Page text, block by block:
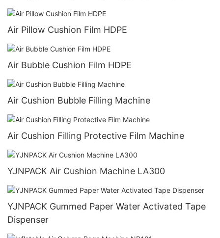
Air Pillow Cushion Film HDPE
Air Bubble Cushion Film HDPE
Air Cushion Bubble Filling Machine
Air Cushion Filling Protective Film Machine
YJNPACK Air Cushion Machine LA300
YJNPACK Gummed Paper Water Activated Tape
Dispenser